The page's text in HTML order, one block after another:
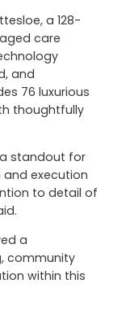
a 128-
care
and
76 luxurious
thoughtfully
standout for
and execution
to detail of
a
community
within this